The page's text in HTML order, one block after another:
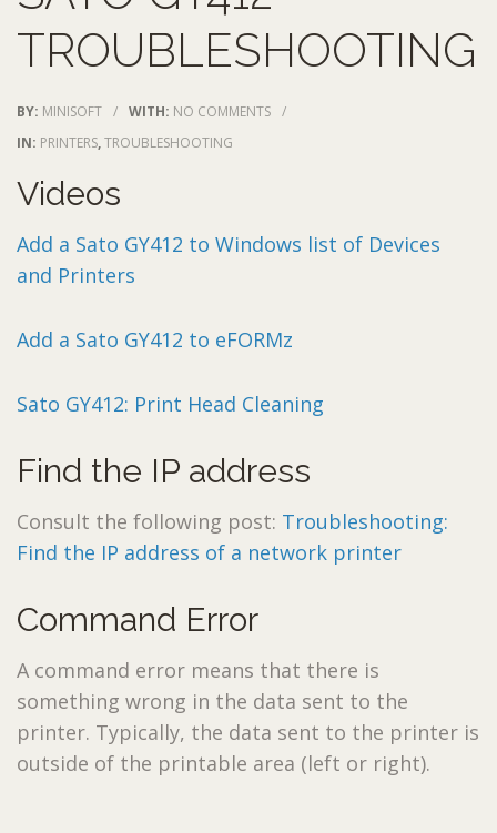
TROUBLESHOOTING
BY: MINISOFT / WITH: NO COMMENTS /
IN: PRINTERS,TROUBLESHOOTING
Videos
Add a Sato GY412 to Windows list of Devices
and Printers
Add a Sato GY412 to eFORMz
Sato GY412: Print Head Cleaning
Find the IP address
Consult the following post: Troubleshooting:
Find the IP address of a network printer
Command Error
A command error means that there is
something wrong in the data sent to the
printer. Typically, the data sent to the printer is
outside of the printable area (left or right).